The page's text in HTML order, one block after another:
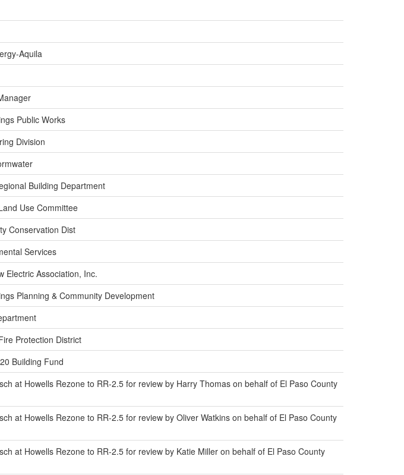
Aquila
Public Works
Division
Building Department
Use Committee
Conservation Dist
Services
Electric Association, Inc.
Planning & Community Development
Protection District
Building Fund
at Howells Rezone to RR-2.5 for review by Harry Thomas on behalf of El Paso County
at Howells Rezone to RR-2.5 for review by Oliver Watkins on behalf of El Paso County
at Howells Rezone to RR-2.5 for review by Katie Miller on behalf of El Paso County